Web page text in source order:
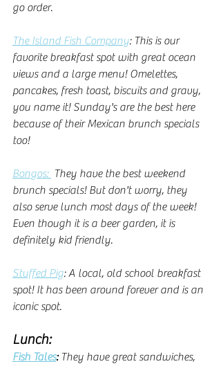
go order.
The Island Fish Company: This is our
favorite breakfast spot with great ocean
views and a large menu! Omelettes,
pancakes, fresh toast, biscuits and gravy,
you name it! Sunday's are the best here
because of their Mexican brunch specials
too!
Bongos: They have the best weekend
brunch specials! But don't worry, they
also serve lunch most days of the week!
Even though it is a beer garden, it is
definitely kid friendly.
Stuffed Pig: A local, old school breakfast
spot! It has been around forever and is an
iconic spot.
Lunch:
Fish Tales: They have great sandwiches,